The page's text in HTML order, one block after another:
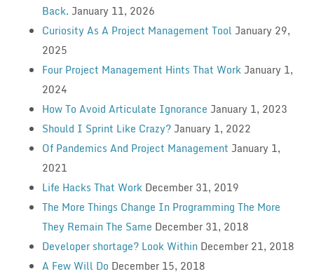
Back. January 11, 2026
Curiosity As A Project Management Tool January 29,
2025
Four Project Management Hints That Work January 1,
2024
How To Avoid Articulate Ignorance January 1, 2023
Should I Sprint Like Crazy? January 1, 2022
Of Pandemics And Project Management January 1,
2021
Life Hacks That Work December 31, 2019
The More Things Change In Programming The More
They Remain The Same December 31, 2018
Developer shortage? Look Within December 21, 2018
A Few Will Do December 15, 2018